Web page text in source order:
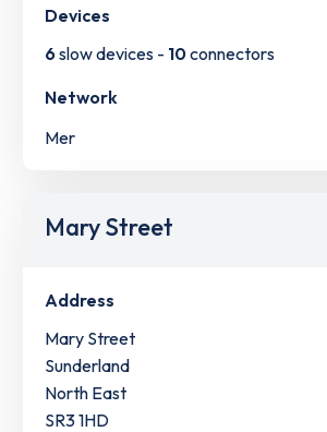
Devices
6 slow devices - 10connectors
Network
Mer
Mary Street
Address
Mary Street
Sunderland
North East
SR3 1HD